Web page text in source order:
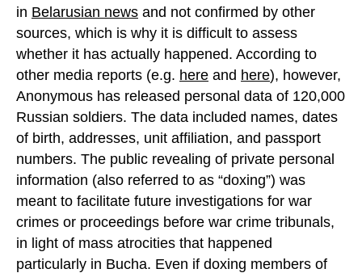
in Belarusian news and not confirmed by other
sources, which is why it is difficult to assess
whether it has actually happened. According to
other media reports (e.g. here and here), however,
Anonymous has released personal data of 120,000
Russian soldiers. The data included names, dates
of birth, addresses, unit affiliation, and passport
numbers. The public revealing of private personal
information (also referred to as “doxing”) was
meant to facilitate future investigations for war
crimes or proceedings before war crime tribunals,
in light of mass atrocities that happened
particularly in Bucha. Even if doxing members of